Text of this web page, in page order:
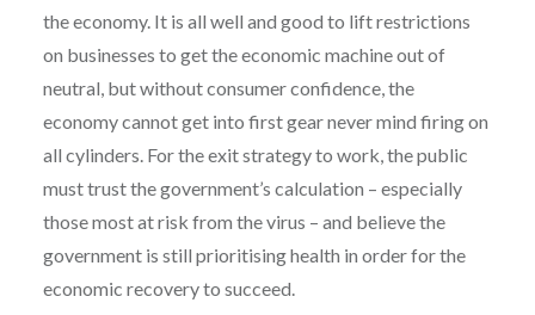
the economy. It is all well and good to lift restrictions
on businesses to get the economic machine out of
neutral, but without consumer confidence, the
economy cannot get into first gear never mind firing on
all cylinders. For the exit strategy to work, the public
must trust the government’s calculation – especially
those most at risk from the virus – and believe the
government is still prioritising health in order for the
economic recovery to succeed.